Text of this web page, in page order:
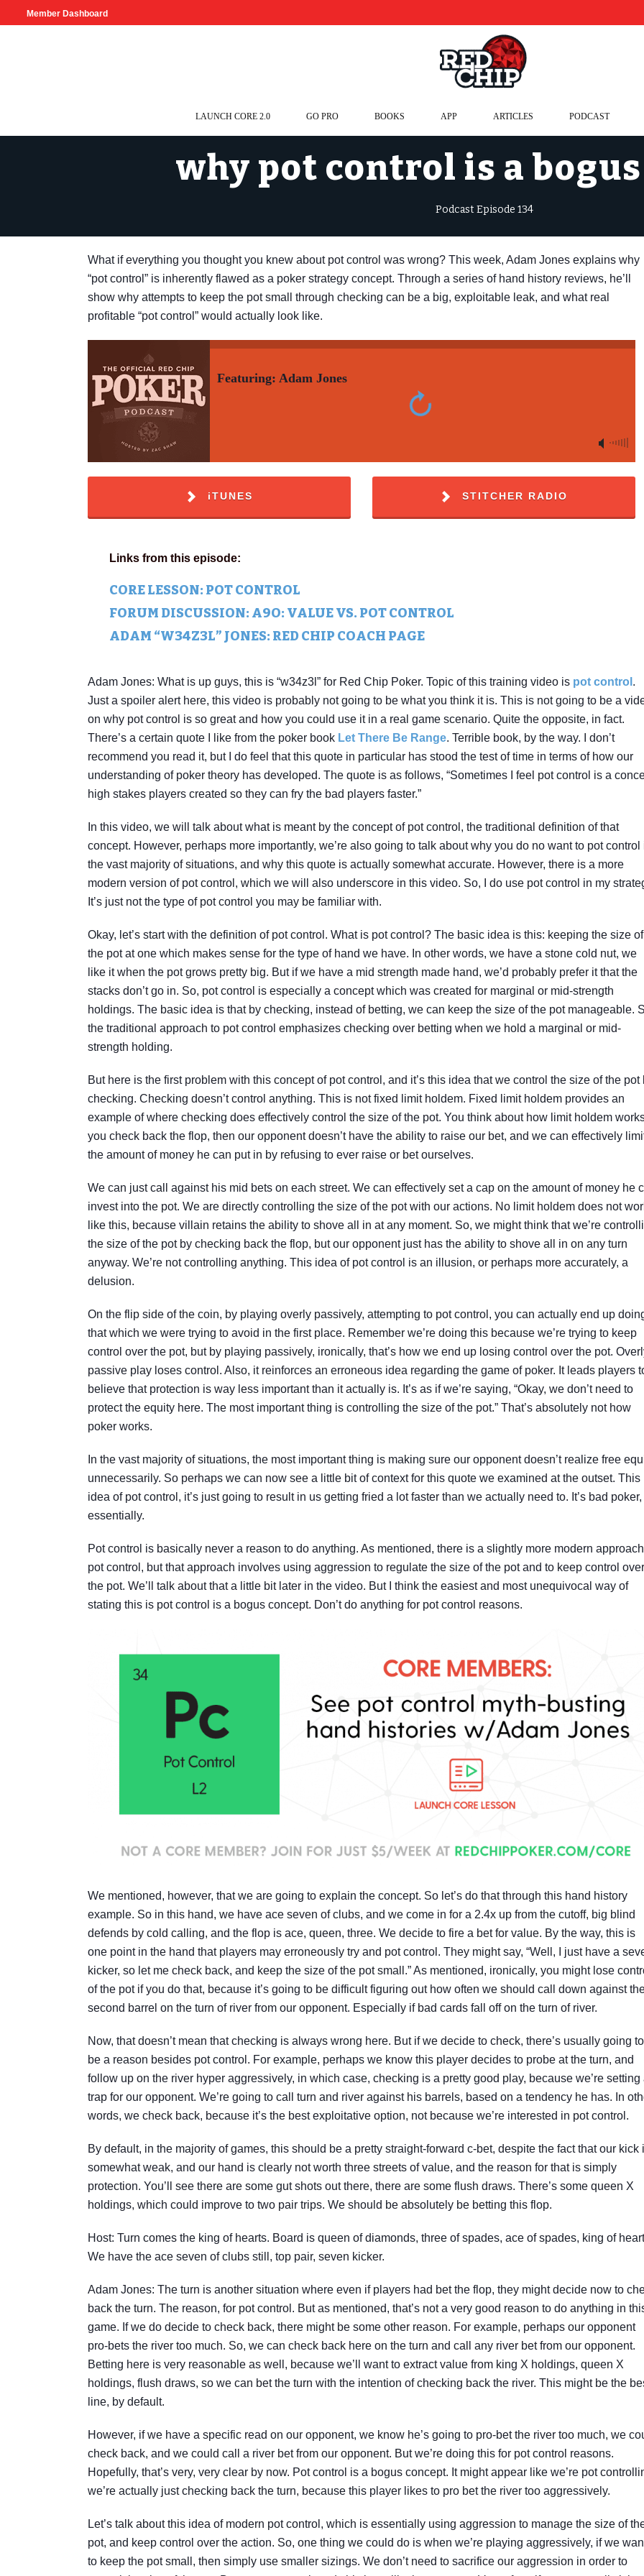
Member Dashboard
LAUNCH CORE 2.0 GO PRO BOOKS APP ARTICLES PODCAST
why pot control is a
Podcast Episode 134
What if everything you thought you knew about pot control was wrong? This week, Adam Jones explains why
“pot control” is inherently flawed as a poker strategy concept. Through a series of hand history reviews, he’ll
show why attempts to keep the pot small through checking can be a big, exploitable leak, and what real
profitable “pot control” would actually look like.
Featuring: Adam Jones
iTUNES STITCHER RADIO
Links from this episode:
CORE LESSON: POT CONTROL
FORUM DISCUSSION: A9O: VALUE VS. POT CONTROL
ADAM “W34Z3L” JONES: RED CHIP COACH PAGE
Adam Jones: What is up guys, this is “w34z3l” for Red Chip Poker. Topic of this training video is pot control .
Just a spoiler alert here, this video is probably not going to be what you think it is. This is not going to be a
on why pot control is so great and how you could use it in a real game scenario. Quite the opposite, in fact.
There’s a certain quote I like from the poker book Let There Be Range. Terrible book, by the way. I don’t
recommend you read it, but I do feel that this quote in particular has stood the test of time in terms of how our
understanding of poker theory has developed. The quote is as follows, “Sometimes I feel pot control is a
high stakes players created so they can fry the bad players faster.”
In this video, we will talk about what is meant by the concept of pot control, the traditional definition of that
concept. However, perhaps more importantly, we’re also going to talk about why you do no want to pot control
the vast majority of situations, and why this quote is actually somewhat accurate. However, there is a more
modern version of pot control, which we will also underscore in this video. So, I do use pot control in my
It’s just not the type of pot control you may be familiar with.
Okay, let’s start with the definition of pot control. What is pot control? The basic idea is this: keeping the size of
the pot at one which makes sense for the type of hand we have. In other words, we have a stone cold nut, we
like it when the pot grows pretty big. But if we have a mid strength made hand, we’d probably prefer it that the
stacks don’t go in. So, pot control is especially a concept which was created for marginal or mid-strength
holdings. The basic idea is that by checking, instead of betting, we can keep the size of the pot manageable.
the traditional approach to pot control emphasizes checking over betting when we hold a marginal or mid-
strength holding.
But here is the first problem with this concept of pot control, and it’s this idea that we control the size of the pot
checking. Checking doesn’t control anything. This is not fixed limit holdem. Fixed limit holdem provides an
example of where checking does effectively control the size of the pot. You think about how limit holdem
you check back the flop, then our opponent doesn’t have the ability to raise our bet, and we can effectively
the amount of money he can put in by refusing to ever raise or bet ourselves.
We can just call against his mid bets on each street. We can effectively set a cap on the amount of money he
invest into the pot. We are directly controlling the size of the pot with our actions. No limit holdem does not
like this, because villain retains the ability to shove all in at any moment. So, we might think that we’re
the size of the pot by checking back the flop, but our opponent just has the ability to shove all in on any turn
anyway. We’re not controlling anything. This idea of pot control is an illusion, or perhaps more accurately, a
delusion.
On the flip side of the coin, by playing overly passively, attempting to pot control, you can actually end up
that which we were trying to avoid in the first place. Remember we’re doing this because we’re trying to keep
control over the pot, but by playing passively, ironically, that’s how we end up losing control over the pot.
passive play loses control. Also, it reinforces an erroneous idea regarding the game of poker. It leads players
believe that protection is way less important than it actually is. It’s as if we’re saying, “Okay, we don’t need to
protect the equity here. The most important thing is controlling the size of the pot.” That’s absolutely not how
poker works.
In the vast majority of situations, the most important thing is making sure our opponent doesn’t realize free
unnecessarily. So perhaps we can now see a little bit of context for this quote we examined at the outset. This
idea of pot control, it’s just going to result in us getting fried a lot faster than we actually need to. It’s bad poker,
essentially.
Pot control is basically never a reason to do anything. As mentioned, there is a slightly more modern
pot control, but that approach involves using aggression to regulate the size of the pot and to keep control over
the pot. We’ll talk about that a little bit later in the video. But I think the easiest and most unequivocal way of
stating this is pot control is a bogus concept. Don’t do anything for pot control reasons.
We mentioned, however, that we are going to explain the concept. So let’s do that through this hand history
example. So in this hand, we have ace seven of clubs, and we come in for a 2.4x up from the cutoff, big blind
defends by cold calling, and the flop is ace, queen, three. We decide to fire a bet for value. By the way, this is
one point in the hand that players may erroneously try and pot control. They might say, “Well, I just have a
kicker, so let me check back, and keep the size of the pot small.” As mentioned, ironically, you might lose
of the pot if you do that, because it’s going to be difficult figuring out how often we should call down against
second barrel on the turn of river from our opponent. Especially if bad cards fall off on the turn of river.
Now, that doesn’t mean that checking is always wrong here. But if we decide to check, there’s usually going to
be a reason besides pot control. For example, perhaps we know this player decides to probe at the turn, and
follow up on the river hyper aggressively, in which case, checking is a pretty good play, because we’re setting
trap for our opponent. We’re going to call turn and river against his barrels, based on a tendency he has. In
words, we check back, because it’s the best exploitative option, not because we’re interested in pot control.
By default, in the majority of games, this should be a pretty straight-forward c-bet, despite the fact that our kick
somewhat weak, and our hand is clearly not worth three streets of value, and the reason for that is simply
protection. You’ll see there are some gut shots out there, there are some flush draws. There’s some queen X
holdings, which could improve to two pair trips. We should be absolutely be betting this flop.
Host: Turn comes the king of hearts. Board is queen of diamonds, three of spades, ace of spades, king of
We have the ace seven of clubs still, top pair, seven kicker.
Adam Jones: The turn is another situation where even if players had bet the flop, they might decide now to
back the turn. The reason, for pot control. But as mentioned, that’s not a very good reason to do anything in
game. If we do decide to check back, there might be some other reason. For example, perhaps our opponent
pro-bets the river too much. So, we can check back here on the turn and call any river bet from our opponent.
Betting here is very reasonable as well, because we’ll want to extract value from king X holdings, queen X
holdings, flush draws, so we can bet the turn with the intention of checking back the river. This might be the
line, by default.
However, if we have a specific read on our opponent, we know he’s going to pro-bet the river too much, we
check back, and we could call a river bet from our opponent. But we’re doing this for pot control reasons.
Hopefully, that’s very, very clear by now. Pot control is a bogus concept. It might appear like we’re pot
we’re actually just checking back the turn, because this player likes to pro bet the river too aggressively.
Let’s talk about this idea of modern pot control, which is essentially using aggression to manage the size of
pot, and keep control over the action. So, one thing we could do is when we’re playing aggressively, if we
to keep the pot small, then simply use smaller sizings. We don’t need to sacrifice our aggression in order to